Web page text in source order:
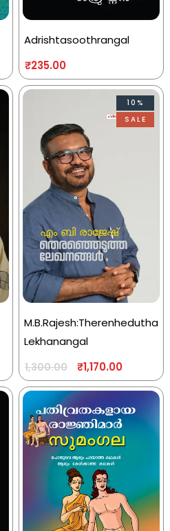
Adrishtasoothrangal
₹235.00
10%
SALE
M.B.Rajesh:Therenhedutha
Lekhanangal
1,300.00 ₹1,170.00